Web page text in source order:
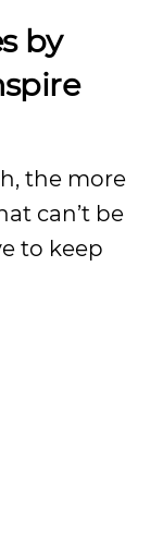
by
the more
can’t be
to keep